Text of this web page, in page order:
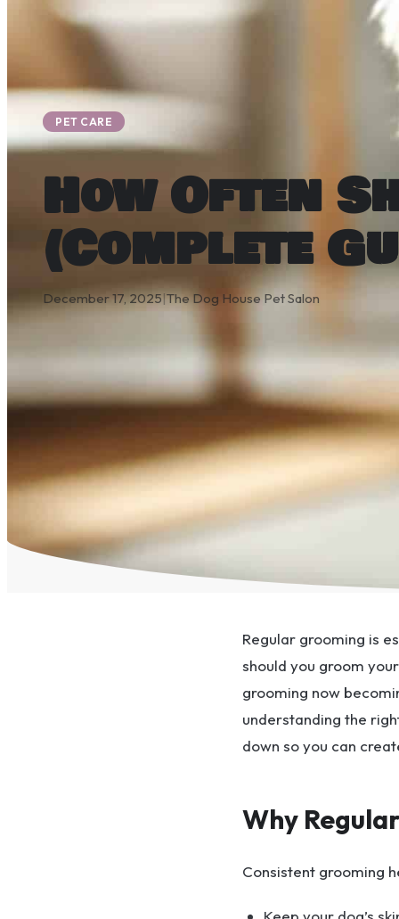
PET CARE
How Often
(Complete
December 17, 2025|The Dog House Pet Salon
Regular grooming is
should you groom
grooming now
understanding the
down so you can
Why
Consistent grooming